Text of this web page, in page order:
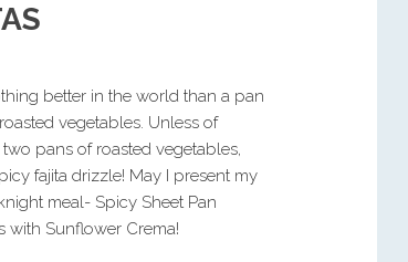
better in the world than a pan
vegetables. Unless of
pans of roasted vegetables,
fajita drizzle! May I present my
meal- Spicy Sheet Pan
with Sunflower Crema!